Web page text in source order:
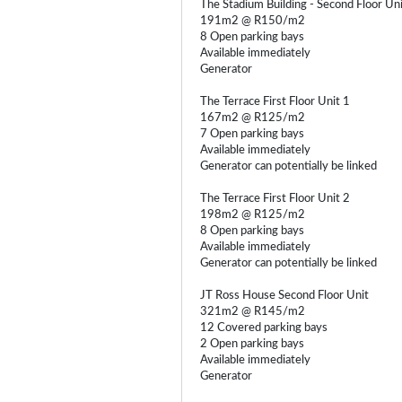
The Stadium Building - Second Floor
191m2 @ R150/m2
8 Open parking bays
Available immediately
Generator
The Terrace First Floor Unit 1
167m2 @ R125/m2
7 Open parking bays
Available immediately
Generator can potentially be linked
The Terrace First Floor Unit 2
198m2 @ R125/m2
8 Open parking bays
Available immediately
Generator can potentially be linked
JT Ross House Second Floor Unit
321m2 @ R145/m2
12 Covered parking bays
2 Open parking bays
Available immediately
Generator